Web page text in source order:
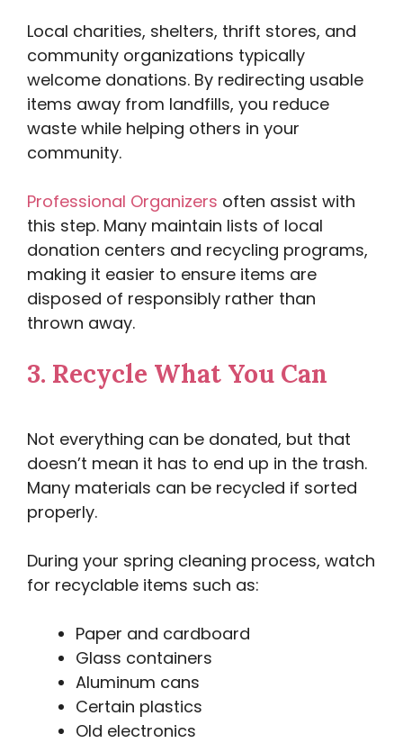
Local charities, shelters, thrift stores, and
community organizations typically
welcome donations. By redirecting usable
items away from landfills, you reduce
waste while helping others in your
community.
Professional Organizers often assist with
this step. Many maintain lists of local
donation centers and recycling programs,
making it easier to ensure items are
disposed of responsibly rather than
thrown away.
3. Recycle What You Can
Not everything can be donated, but that
doesn’t mean it has to end up in the trash.
Many materials can be recycled if sorted
properly.
During your spring cleaning process, watch
for recyclable items such as:
Paper and cardboard
Glass containers
Aluminum cans
Certain plastics
Old electronics